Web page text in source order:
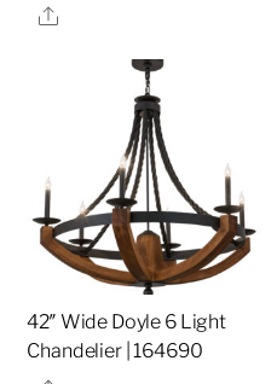
Share
42″ Wide Doyle 6 Light
Chandelier | 164690